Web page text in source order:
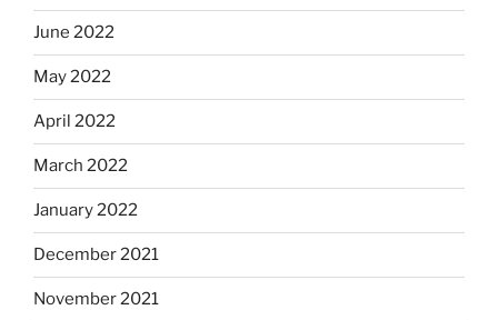
June 2022
May 2022
April 2022
March 2022
January 2022
December 2021
November 2021